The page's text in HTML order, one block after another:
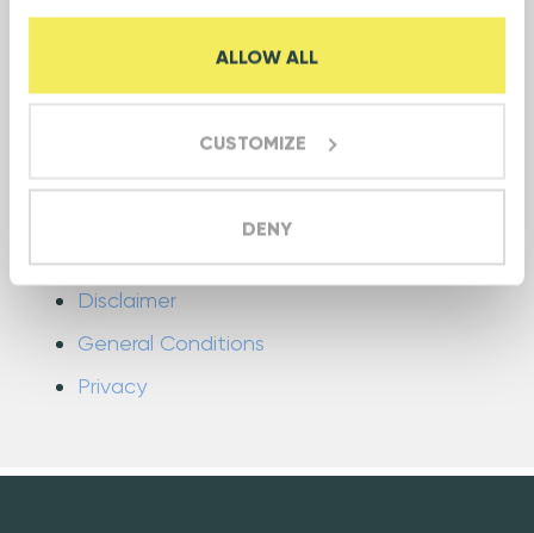
ALLOW ALL
CUSTOMIZE
DENY
Industrial IoT
Disclaimer
General Conditions
Privacy